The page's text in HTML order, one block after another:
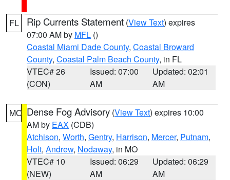
FL Rip Currents Statement (View Text) expires
07:00 AM by MFL ()
Coastal Miami Dade County, Coastal Broward
County, Coastal Palm Beach County, in FL
VTEC# 26
(CON)
Issued: 07:00
AM
Updated: 02:01
AM
MO Dense Fog Advisory (View Text) expires 10:00
AM by EAX (CDB)
Atchison, Worth, Gentry, Harrison, Mercer, Putnam,
Holt, Andrew, Nodaway, in MO
VTEC# 10
(NEW)
Issued: 06:29
AM
Updated: 06:29
AM